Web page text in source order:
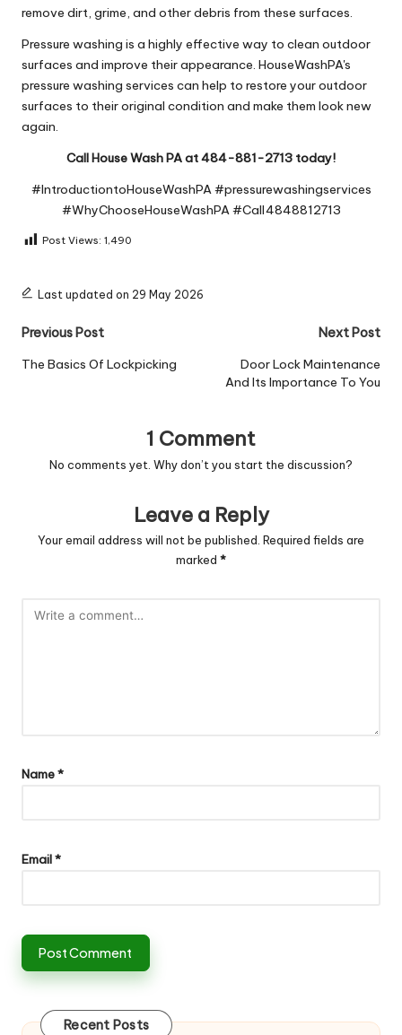
remove dirt, grime, and other debris from these surfaces.
Pressure washing is a highly effective way to clean outdoor
surfaces and improve their appearance. HouseWashPA's
pressure washing services can help to restore your outdoor
surfaces to their original condition and make them look new
again.
Call House Wash PA at 484-881-2713 today!
#IntroductiontoHouseWashPA #pressurewashingservices
#WhyChooseHouseWashPA #Call4848812713
Post Views: 1,490
Last updated on 29 May 2026
Post
navigation
Previous Post
The Basics Of Lockpicking
Next Post
Door Lock Maintenance
And Its Importance To You
1 Comment
No comments yet. Why don’t you start the discussion?
Leave a Reply
Your email address will not be published. Required fields are
marked *
Name*
Email*
Recent Posts